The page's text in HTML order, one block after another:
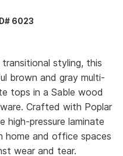
6023
styling, this
brown and gray multi-
tops in a Sable wood
Crafted with Poplar
high-pressure laminate
and office spaces
wear and tear.